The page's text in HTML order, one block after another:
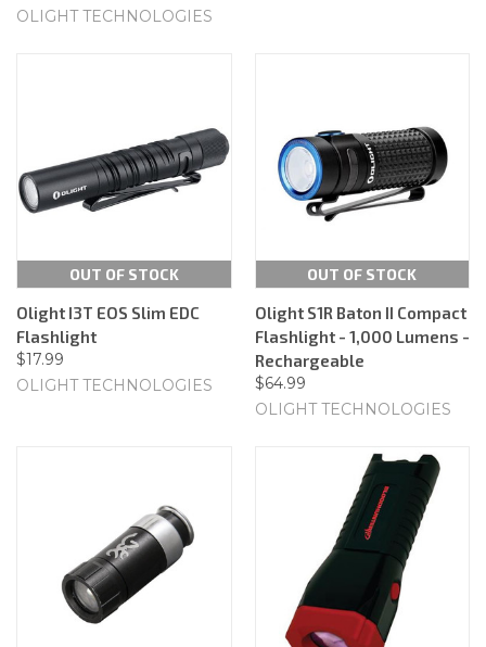
OLIGHT TECHNOLOGIES
OUT OF STOCK
Olight I3T EOS Slim EDC
Flashlight
$17.99
OLIGHT TECHNOLOGIES
OUT OF STOCK
Olight S1R Baton II Compact
Flashlight - 1,000 Lumens -
Rechargeable
$64.99
OLIGHT TECHNOLOGIES